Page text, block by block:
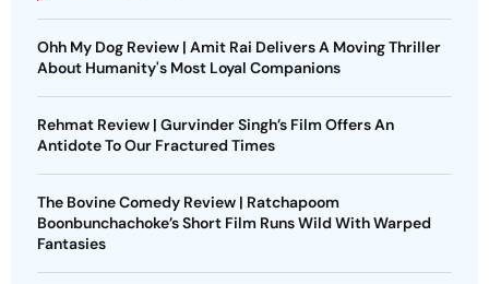
Ohh My Dog Review | Amit Rai Delivers A Moving Thriller
About Humanity's Most Loyal Companions
Rehmat Review | Gurvinder Singh’s Film Offers An
Antidote To Our Fractured Times
The Bovine Comedy Review | Ratchapoom
Boonbunchachoke’s Short Film Runs Wild With Warped
Fantasies